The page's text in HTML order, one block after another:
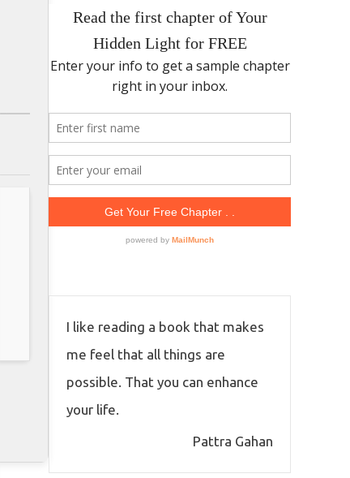
I like reading a book that makes
me feel that all things are
possible. That you can enhance
your life.
Pattra Gahan